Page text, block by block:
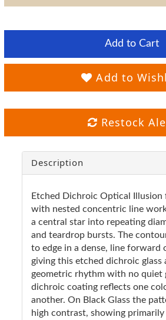
Add to Cart
Add to
Restock
Description
Etched Dichroic Optical Illusion
with nested concentric line
a central star into repeating
and teardrop bursts. The
to edge in a dense, line forward
giving this etched dichroic glass
geometric rhythm with no quiet
dichroic coating reflects one
another. On Black Glass the
high contrast, showing